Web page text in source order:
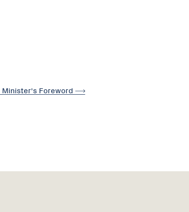
Minister's Foreword